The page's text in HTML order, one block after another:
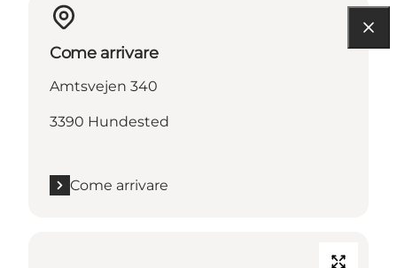
Come arrivare
Amtsvejen 340
3390 Hundested
Come arrivare